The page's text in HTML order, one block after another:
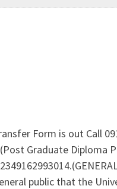
Form is out Call
Graduate Diploma
public that the